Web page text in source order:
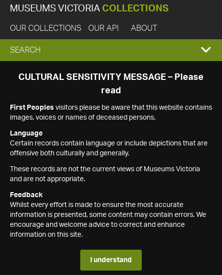
MUSEUMS VICTORIA COLLECTIONS
OUR COLLECTIONS OUR API ABOUT
EXPAND
SEARCH
SEARCH
CULTURAL SENSITIVITY MESSAGE – Please
read
First Peoples visitors please be aware that this website contains
images, voices or names of deceased persons.
Language
Certain records contain language or include depictions that are
offensive both culturally and generally.
These records are not the current views of Museums Victoria
and are not appropriate.
Feedback
Whilst every effort is made to ensure the most accurate
information is presented, some content may contain errors. We
encourage and welcome advice to correct and enhance
information on this site.
I understand